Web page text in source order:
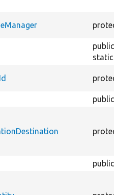
public
static
public
public